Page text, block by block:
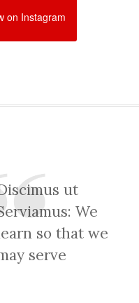
on Instagram
ut
We
so that we
serve